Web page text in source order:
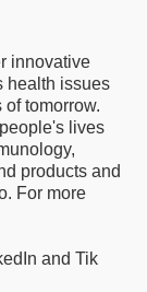
innovative
health issues
tomorrow.
lives
products and
For more
and Tik